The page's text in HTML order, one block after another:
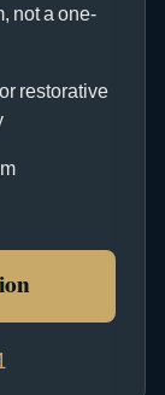
not a one-
restorative